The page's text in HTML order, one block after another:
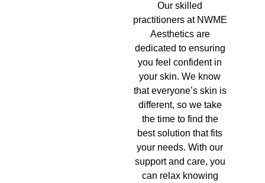
Our skilled
practitioners at NWME
Aesthetics are
dedicated to ensuring
you feel confident in
your skin. We know
that everyone’s skin is
different, so we take
the time to find the
best solution that fits
your needs. With our
support and care, you
can relax knowing